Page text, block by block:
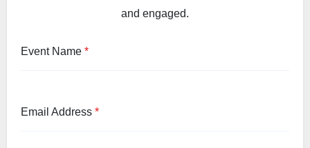
and engaged.
Event Name *
Email Address *